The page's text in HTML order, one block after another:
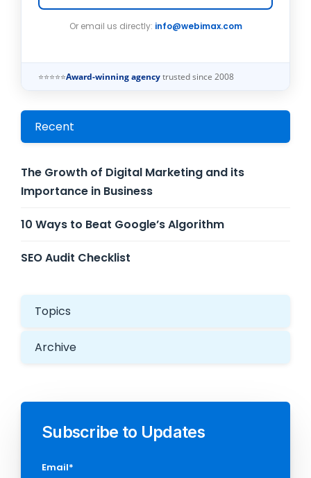
Or email us directly: info@webimax.com
⭐⭐⭐⭐⭐Award-winning agency trusted since 2008
Recent
The Growth of Digital Marketing and its
Importance in Business
10 Ways to Beat Google’s Algorithm
SEO Audit Checklist
Topics
Archive
Subscribe to Updates
Email*